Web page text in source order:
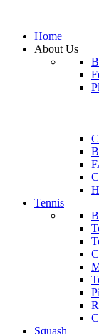
Home
About Us
Tennis
Squash